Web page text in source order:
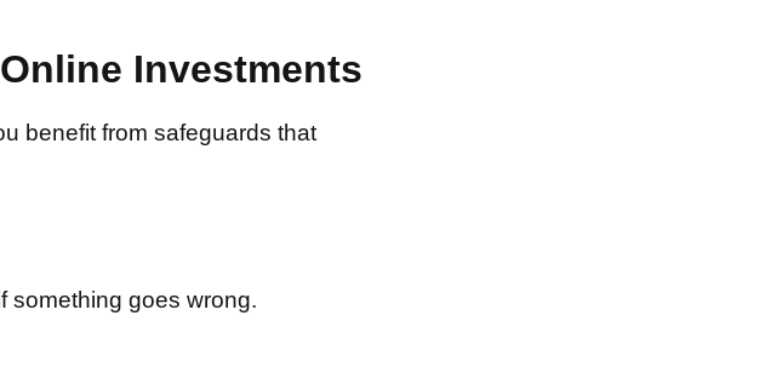
Investments
benefit from safeguards that
something goes wrong.